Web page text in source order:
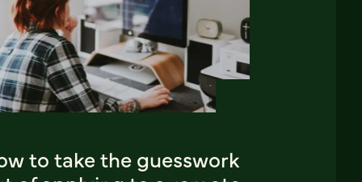
to take the guesswork